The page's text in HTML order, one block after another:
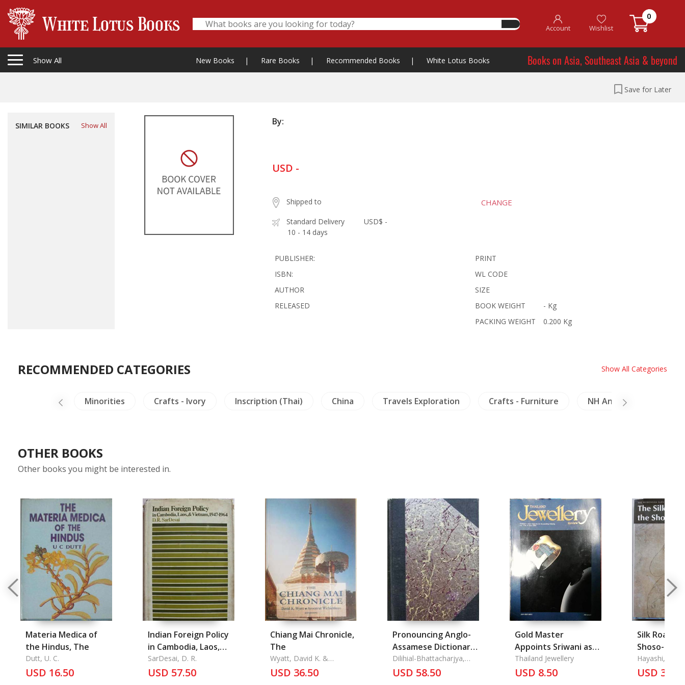
Account Wishlist
0
Show All New Books | Rare Books | Recommended Books | White Lotus Books Books on Asia, Southeast Asia & beyond
Save for Later
SIMILAR BOOKS Show All By:
USD -
Shipped to CHANGE
Standard Delivery
10 - 14 days
USD$ -
PUBLISHER:
ISBN:
AUTHOR
RELEASED
PRINT
WL CODE
SIZE
BOOK WEIGHT
- Kg
PACKING WEIGHT
0.200 Kg
RECOMMENDED CATEGORIES Show All Categories
Minorities Crafts - Ivory Inscription (Thai) China Travels Exploration Crafts - Furniture NH Animals
OTHER BOOKS
Other books you might be interested in.
Materia Medica of
the Hindus, The
Dutt, U. C.
USD 16.50
Indian Foreign Policy
in Cambodia, Laos,
and Vietnam 1947-
1964
SarDesai, D. R.
USD 57.50
Chiang Mai Chronicle,
The
Wyatt, David K. &
Aroonrut Wichienkeo
USD 36.50
Pronouncing Anglo-
Assamese Dictionary,
The
Dilihial-Bhattacharjya,
Nath
USD 58.50
Gold Master
Appoints Sriwani as
Representative in
Malaysia
Thailand Jewellery
USD 8.50
Silk Road
Shoso-In
Hayashi,
USD 35.50